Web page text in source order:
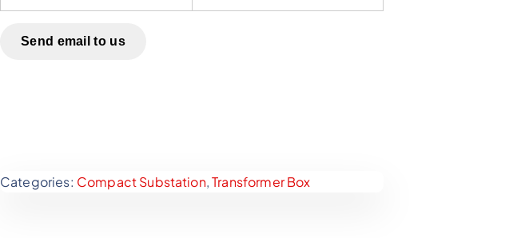
Send email to us
Categories: Compact Substation,Transformer Box